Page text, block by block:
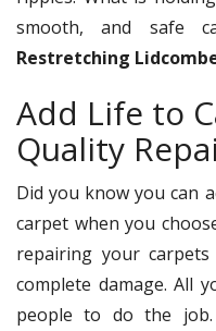
smooth, and safe
Restretching
Add Life to
Quality
Did you know you can
carpet when you
repairing your
complete damage. All
people to do the job.